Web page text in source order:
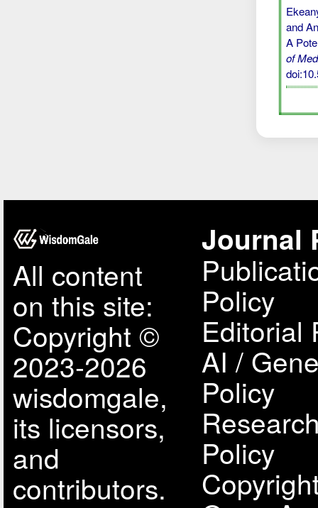
and
A
of
All content
on this site:
Copyright ©
2023-2026
wisdomgale,
its licensors,
and
contributors.
Journal
Policy
Editorial
AI /
Policy
Policy